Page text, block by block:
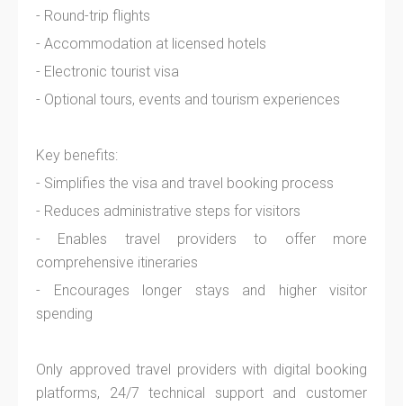
- Round-trip flights
- Accommodation at licensed hotels
- Electronic tourist visa
- Optional tours, events and tourism experiences
Key benefits:
- Simplifies the visa and travel booking process
- Reduces administrative steps for visitors
- Enables travel providers to offer more
comprehensive itineraries
- Encourages longer stays and higher visitor
spending
Only approved travel providers with digital booking
platforms, 24/7 technical support and customer